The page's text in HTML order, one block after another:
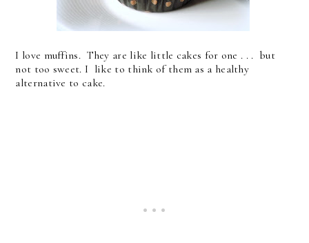
I love muffins. They are like little cakes for one . . . but
not too sweet. I like to think of them as a healthy
alternative to cake.